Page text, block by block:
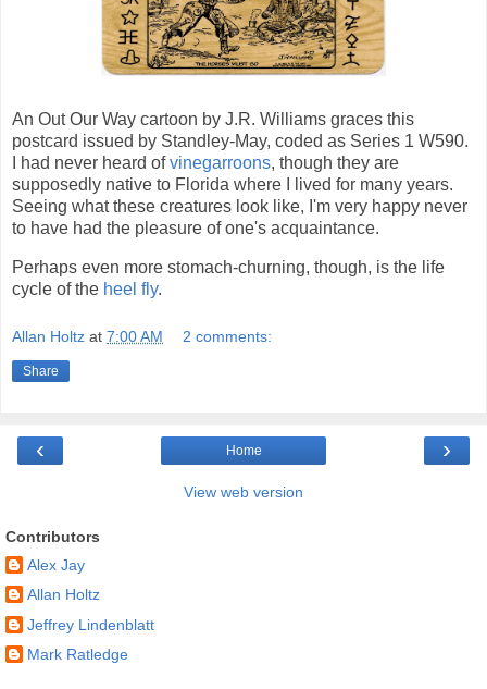
An Out Our Way cartoon by J.R. Williams graces this
postcard issued by Standley-May, coded as Series 1 W590.
I had never heard ofvinegarroons, though they are
supposedly native to Florida where I lived for many years.
Seeing what these creatures look like, I'm very happy never
to have had the pleasure of one's acquaintance.
Perhaps even more stomach-churning, though, is the life
cycle of the heel fly.
Allan Holtz at 7:00 AM 2 comments:
Share
‹ ›
Home
View web version
Contributors
Alex Jay
Allan Holtz
Jeffrey Lindenblatt
Mark Ratledge